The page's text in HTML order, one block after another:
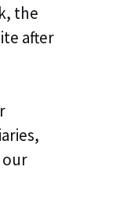
the
after
our